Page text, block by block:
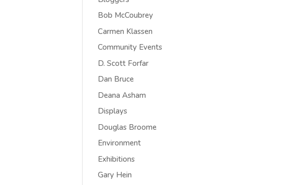
Bob McCoubrey
Carmen Klassen
Community Events
D. Scott Forfar
Dan Bruce
Deana Asham
Displays
Douglas Broome
Environment
Exhibitions
Gary Hein